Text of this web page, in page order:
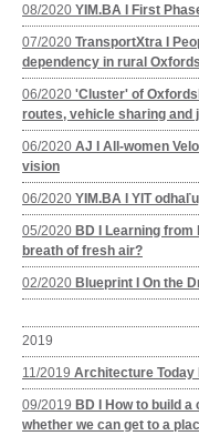
08/2020 YIM.BA I First
07/2020 TransportXtra I
dependency in rural
06/2020 'Cluster' of
routes, vehicle sharing and
06/2020 AJ I All-women
vision
06/2020 YIM.BA I YIT
05/2020 BD I Learning from
breath of fresh air?
02/2020 Blueprint I On the
2019
11/2019 Architecture Today
09/2019 BD I How to build
whether we can get to a